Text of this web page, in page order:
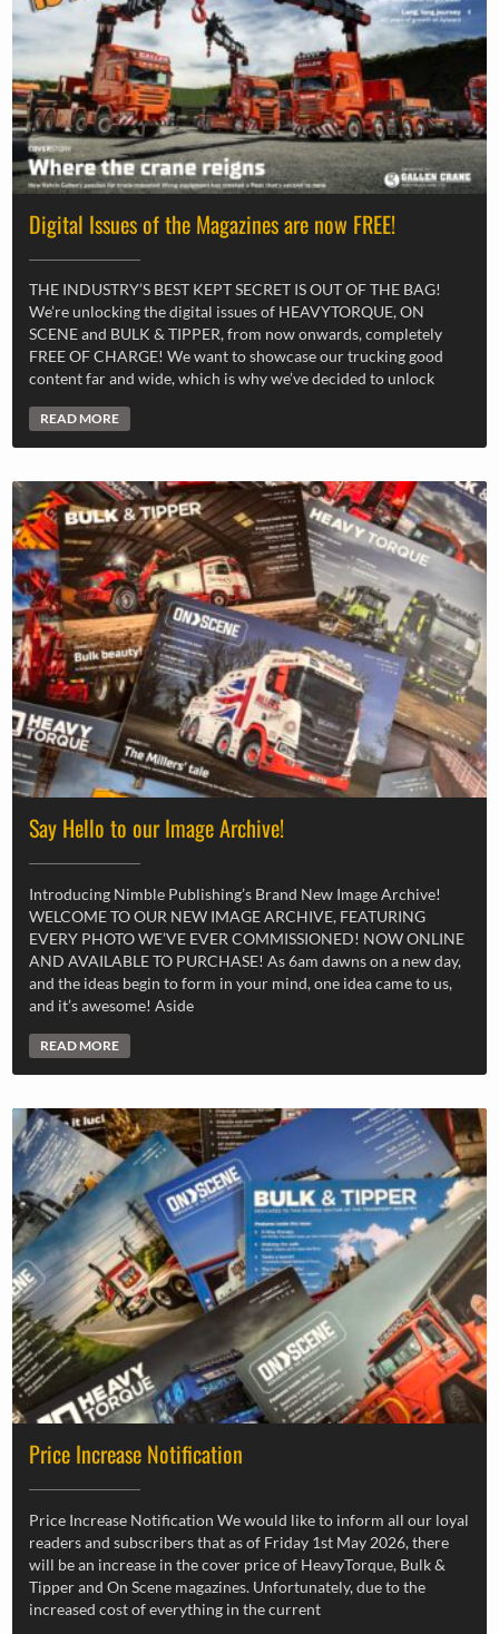
Digital Issues of the Magazines are now FREE!
THE INDUSTRY’S BEST KEPT SECRET IS OUT OF THE BAG!
We’re unlocking the digital issues of HEAVYTORQUE, ON
SCENE and BULK & TIPPER, from now onwards, completely
FREE OF CHARGE! We want to showcase our trucking good
content far and wide, which is why we’ve decided to unlock
READ MORE
Say Hello to our Image Archive!
Introducing Nimble Publishing’s Brand New Image Archive!
WELCOME TO OUR NEW IMAGE ARCHIVE, FEATURING
EVERY PHOTO WE’VE EVER COMMISSIONED! NOW ONLINE
AND AVAILABLE TO PURCHASE! As 6am dawns on a new day,
and the ideas begin to form in your mind, one idea came to us,
and it’s awesome! Aside
READ MORE
Price Increase Notification
Price Increase Notification We would like to inform all our loyal
readers and subscribers that as of Friday 1st May 2026, there
will be an increase in the cover price of HeavyTorque, Bulk &
Tipper and On Scene magazines. Unfortunately, due to the
increased cost of everything in the current